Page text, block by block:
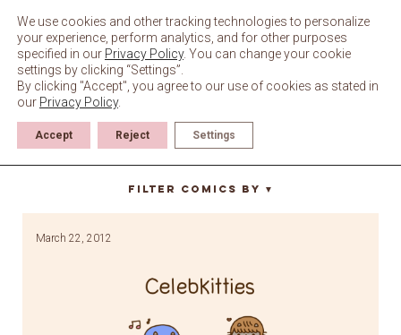
content
celebkitties
Filter Comics By ▼
March 22, 2012
We use cookies and other tracking technologies to personalize
your experience, perform analytics, and for other purposes
specified in our Privacy Policy. You can change your cookie
settings by clicking “Settings”.
By clicking "Accept", you agree to our use of cookies as stated in
our Privacy Policy.
Accept Reject Settings